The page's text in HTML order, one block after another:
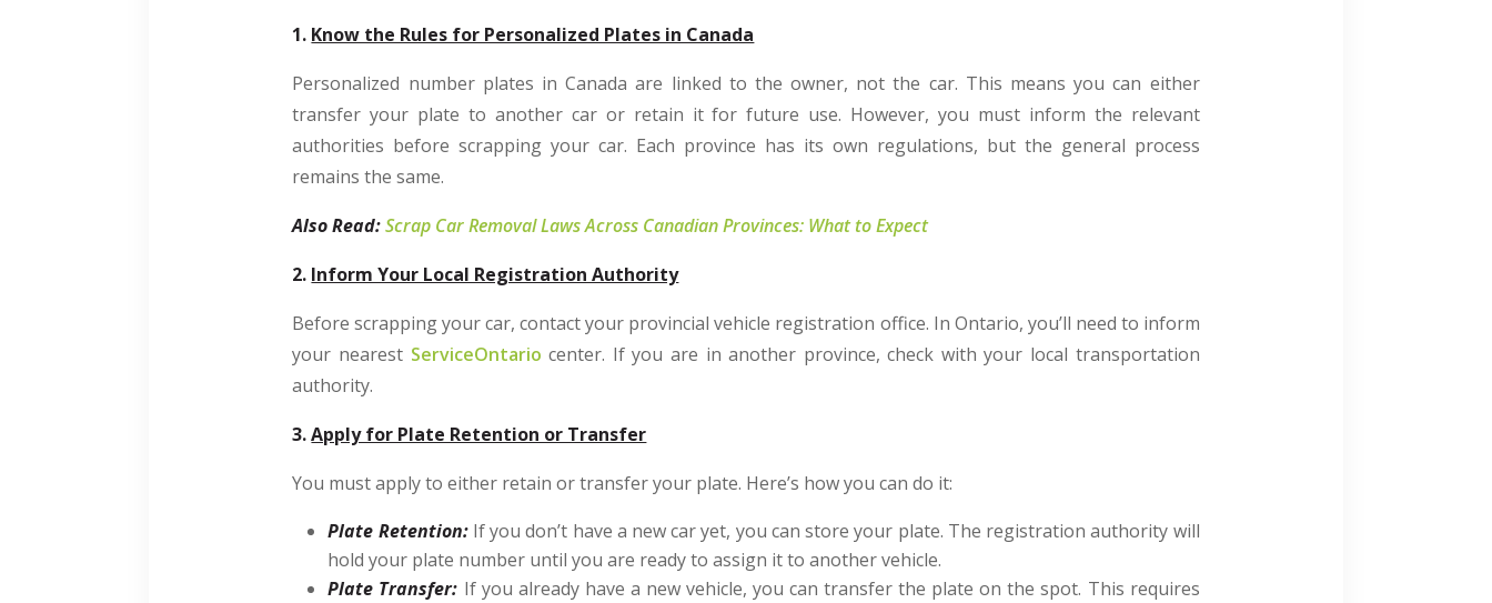
1. Know the Rules for Personalized Plates in Canada
Personalized number plates in Canada are linked to the owner, not the car. This means you can either
transfer your plate to another car or retain it for future use. However, you must inform the relevant
authorities before scrapping your car. Each province has its own regulations, but the general process
remains the same.
Also Read: Scrap Car Removal Laws Across Canadian Provinces: What to Expect
2. Inform Your Local Registration Authority
Before scrapping your car, contact your provincial vehicle registration office. In Ontario, you’ll need to inform
your nearest ServiceOntario center. If you are in another province, check with your local transportation
authority.
3.Apply for Plate Retention or Transfer
You must apply to either retain or transfer your plate. Here’s how you can do it:
Plate Retention:If you don’t have a new car yet, you can store your plate. The registration authority will
hold your plate number until you are ready to assign it to another vehicle.
Plate Transfer: If you already have a new vehicle, you can transfer the plate on the spot. This requires